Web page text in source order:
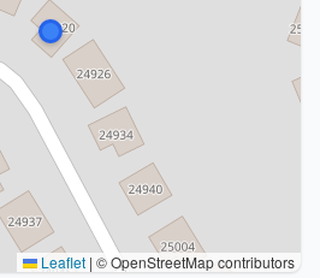
Leaflet | © OpenStreetMap contributors